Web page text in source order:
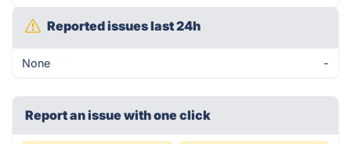
Reported issues last 24h
None -
Report an issue with one click